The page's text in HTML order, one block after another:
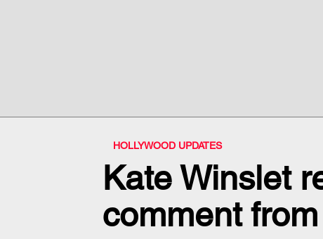
HOLLYWOOD UPDATES
Kate Winslet
comment